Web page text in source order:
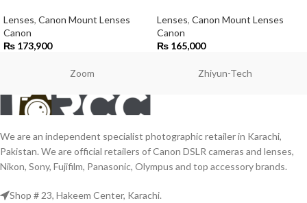
Lenses, Canon Mount Lenses
Canon
₨ 173,900
Lenses, Canon Mount Lenses
Canon
₨ 165,000
Zoom Zhiyun-Tech
We are an independent specialist photographic retailer in Karachi,
Pakistan. We are official retailers of Canon DSLR cameras and lenses,
Nikon, Sony, Fujifilm, Panasonic, Olympus and top accessory brands.
Shop # 23, Hakeem Center, Karachi.